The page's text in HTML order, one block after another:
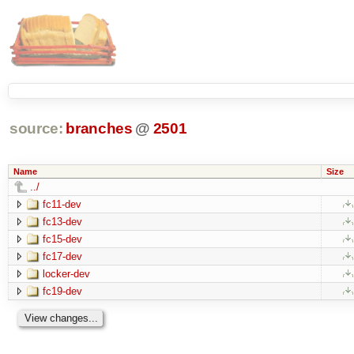
source: branches @ 2501
Name Size
../
fc11-dev
fc13-dev
fc15-dev
fc17-dev
locker-dev
fc19-dev